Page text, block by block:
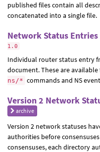
published files contain all
concatenated into a single file.
Network Status Entries
1.0
Individual router status entry
document. These are
ns/* commands and NS
Version 2 Network
archive
Version 2 network statuses
authorities before
consensuses, each directory